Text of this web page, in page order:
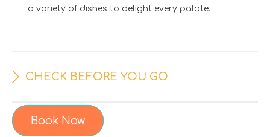
a variety of dishes to delight every palate.
CHECK BEFORE YOU GO
Book Now